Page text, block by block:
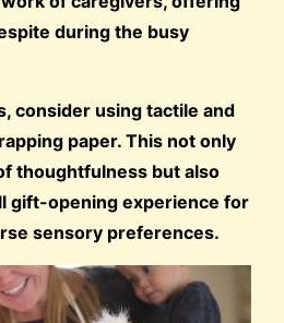
during the busy
consider using tactile and
paper. This not only
thoughtfulness but also
gift-opening experience for
sensory preferences.